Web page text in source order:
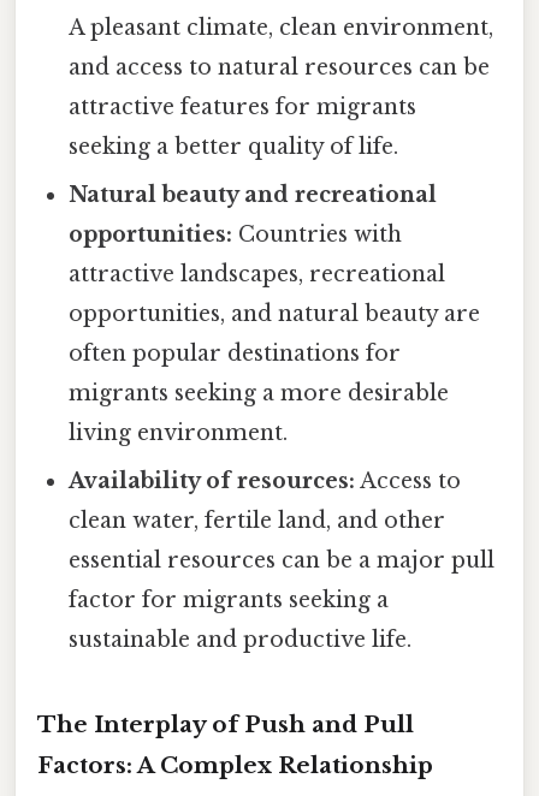
A pleasant climate, clean environment,
and access to natural resources can be
attractive features for migrants
seeking a better quality of life.
Natural beauty and recreational
opportunities: Countries with
attractive landscapes, recreational
opportunities, and natural beauty are
often popular destinations for
migrants seeking a more desirable
living environment.
Availability of resources: Access to
clean water, fertile land, and other
essential resources can be a major pull
factor for migrants seeking a
sustainable and productive life.
The Interplay of Push and Pull
Factors: A Complex Relationship